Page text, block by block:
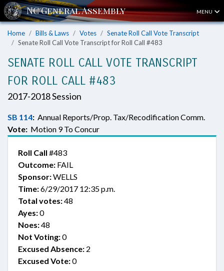
MENU
Home Bills & Laws Votes
Senate Roll Call Vote Transcript
Senate Roll Call Vote Transcript for Roll Call #483
SENATE ROLL CALL VOTE TRANSCRIPT
FOR ROLL CALL #483
2017-2018 Session
SB 114: Annual Reports/Prop. Tax/Recodification Comm.
Vote: Motion 9 To Concur
Roll Call #483
Outcome: FAIL
Sponsor:WELLS
Time:6/29/2017 12:35 p.m.
Total votes:48
Ayes:0
Noes:48
Not Voting:0
Excused Absence: 2
Excused Vote:0